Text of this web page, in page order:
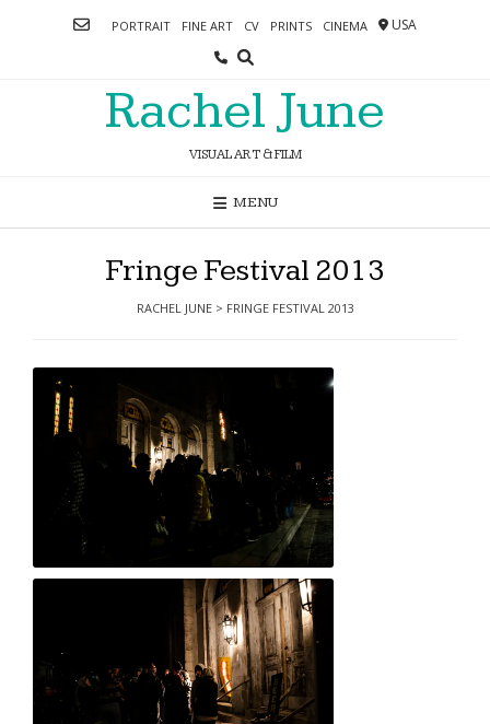
PORTRAIT FINE ART CV PRINTS CINEMA USA
Rachel June
VISUAL ART & FILM
MENU
Fringe Festival 2013
RACHEL JUNE> FRINGE FESTIVAL 2013